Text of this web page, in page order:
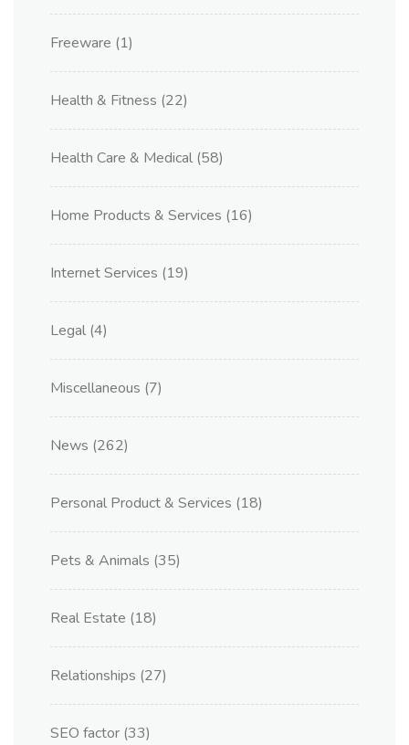
Freeware (1)
Health & Fitness (22)
Health Care & Medical (58)
Home Products & Services (16)
Internet Services (19)
Legal (4)
Miscellaneous (7)
News (262)
Personal Product & Services (18)
Pets & Animals (35)
Real Estate (18)
Relationships (27)
SEO factor (33)